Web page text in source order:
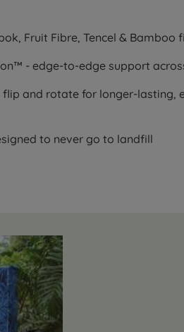
Fruit Fibre, Tencel & Bamboo
- edge-to-edge support
and rotate for longer-lasting,
to never go to landfill